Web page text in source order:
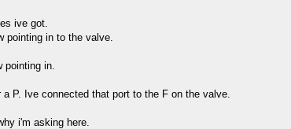
ive got.
pointing in to the valve.
pointing in.
P. Ive connected that port to the F on the valve.
i'm asking here.